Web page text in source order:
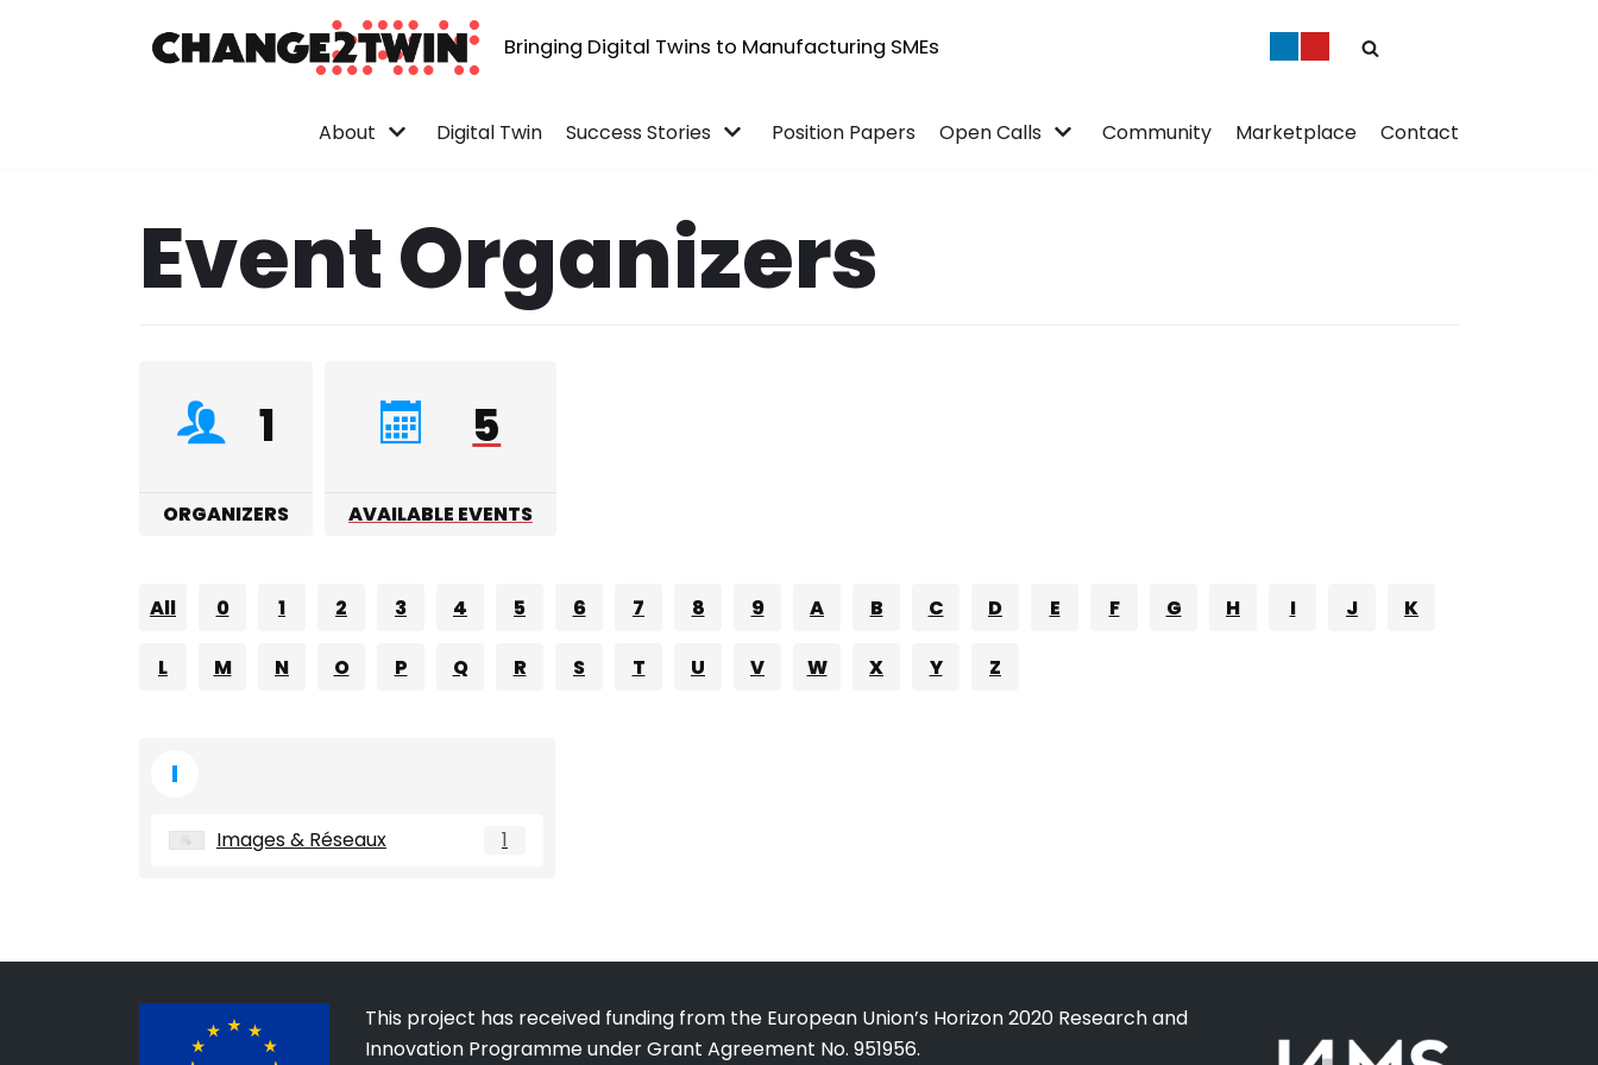
Bringing Digital Twins to Manufacturing SMEs
About Digital Twin Success Stories Position Papers Open Calls Community Marketplace Contact
Event Organizers
1
ORGANIZERS
5
AVAILABLE EVENTS
All 0 1 2 3 4 5 6 7 8 9 A B C D E F G H I J K
L M N O P Q R S T U V W X Y Z
I
Images & Réseaux 1
This project has received funding from the European Union’s Horizon 2020 Research and
Innovation Programme under Grant Agreement No. 951956.